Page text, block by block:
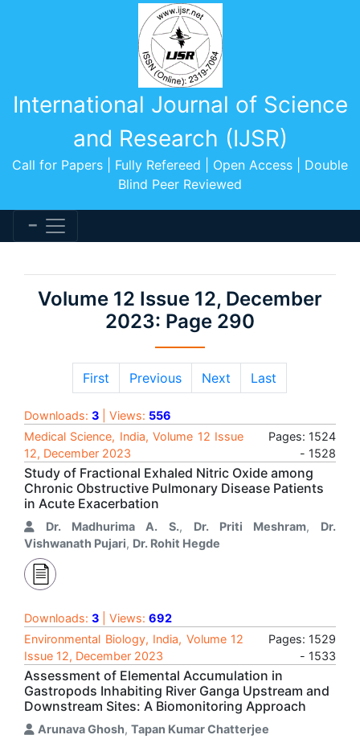
International Journal of Science
and Research (IJSR)
Call for Papers | Fully Refereed | Open Access | Double
Blind Peer Reviewed
Volume 12 Issue 12, December
2023: Page 290
First Previous Next Last
Downloads: 3 | Views: 556
Medical Science, India, Volume 12 Issue
12, December 2023
Pages: 1524
- 1528
Study of Fractional Exhaled Nitric Oxide among
Chronic Obstructive Pulmonary Disease Patients
in Acute Exacerbation
Dr. Madhurima A. S., Dr. Priti Meshram, Dr.
Vishwanath Pujari, Dr. Rohit Hegde
Downloads: 3 | Views: 692
Environmental Biology, India, Volume 12
Issue 12, December 2023
Pages: 1529
- 1533
Assessment of Elemental Accumulation in
Gastropods Inhabiting River Ganga Upstream and
Downstream Sites: A Biomonitoring Approach
Arunava Ghosh, Tapan Kumar Chatterjee